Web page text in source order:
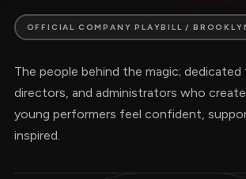
OFFICIAL COMPANY PLAYBILL /
The people behind the magic;
directors, and administrators who
young performers feel confident,
inspired.